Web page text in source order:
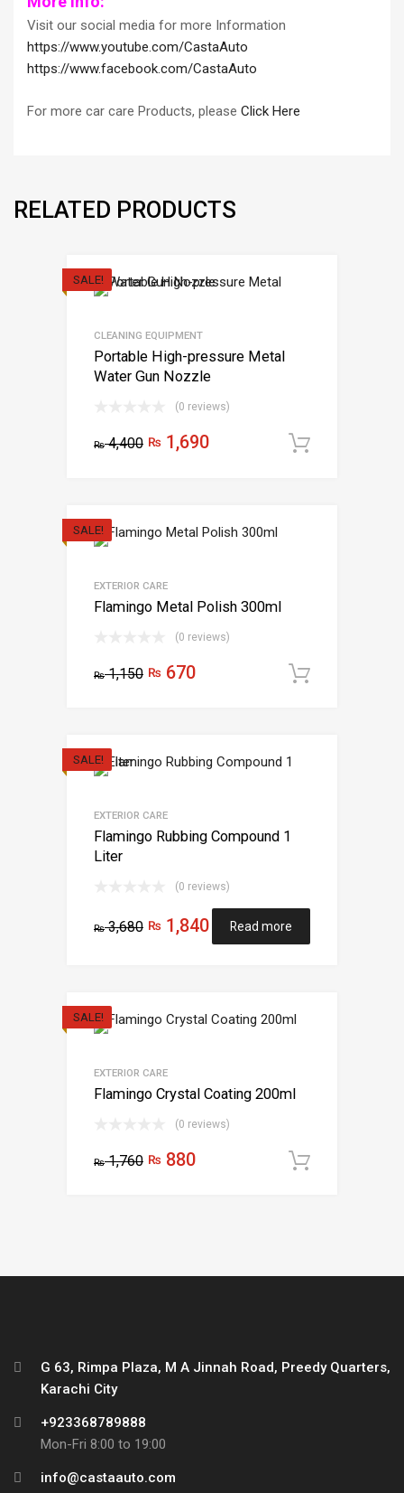
Visit our social media for more Information
https://www.youtube.com/CastaAuto
https://www.facebook.com/CastaAuto
For more car care Products, please Click Here
RELATED PRODUCTS
SALE!
CLEANING EQUIPMENT
Portable High-pressure Metal
Water Gun Nozzle
(0 reviews)
₨4,400 ₨ 1,690
SALE!
EXTERIOR CARE
Flamingo Metal Polish 300ml
(0 reviews)
₨1,150 ₨ 670
SALE!
EXTERIOR CARE
Flamingo Rubbing Compound 1
Liter
(0 reviews)
₨3,680 ₨ 1,840 Read more
SALE!
EXTERIOR CARE
Flamingo Crystal Coating 200ml
(0 reviews)
₨1,760 ₨ 880
G 63, Rimpa Plaza, M A Jinnah Road, Preedy Quarters,
Karachi City
+923368789888
Mon-Fri 8:00 to 19:00
info@castaauto.com